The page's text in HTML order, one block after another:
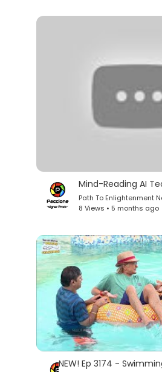
Mind-Reading AI
Path To Enlightenment
8 Views • 5 months ago